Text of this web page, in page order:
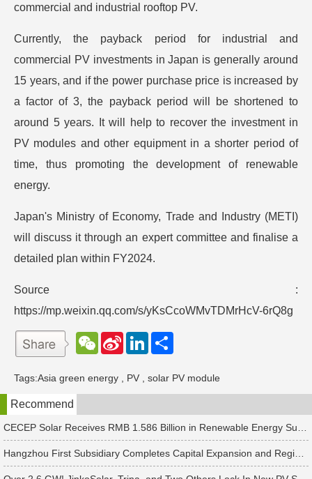
commercial and industrial rooftop PV.
Currently, the payback period for industrial and
commercial PV investments in Japan is generally around
15 years, and if the power purchase price is increased by
a factor of 3, the payback period will be shortened to
around 5 years. It will help to recover the investment in
PV modules and other equipment in a shorter period of
time, thus promoting the development of renewable
energy.
Japan's Ministry of Economy, Trade and Industry (METI)
will discuss it through an expert committee and finalise a
detailed plan within FY2024.
Source :
https://mp.weixin.qq.com/s/yKsCcoWMvTDMrHcV-6rQ8g
W
e
a
t
S
W
e
b
o
L
e
d
n
Tags:Asia green energy PV solar PV module
Recommend